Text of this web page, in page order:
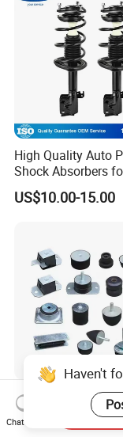
High Quality Auto
Shock Absorbers
Corolla 472598
US$10.00-15.00
Durable Rubber
Damper for
Drilling Equipment
Haven't
Chat Now